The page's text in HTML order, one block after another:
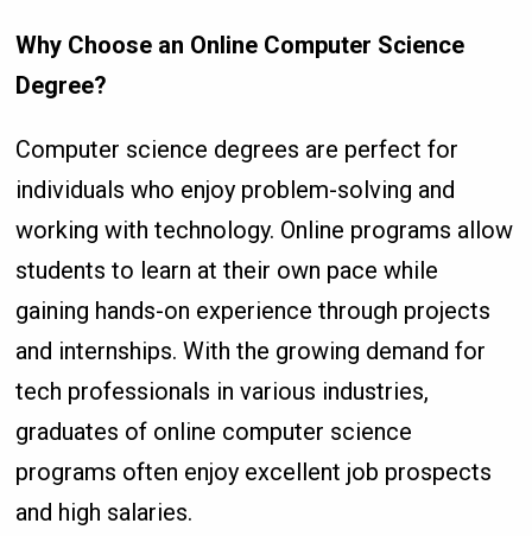
Why Choose an Online Computer Science
Degree?
Computer science degrees are perfect for
individuals who enjoy problem-solving and
working with technology. Online programs allow
students to learn at their own pace while
gaining hands-on experience through projects
and internships. With the growing demand for
tech professionals in various industries,
graduates of online computer science
programs often enjoy excellent job prospects
and high salaries.